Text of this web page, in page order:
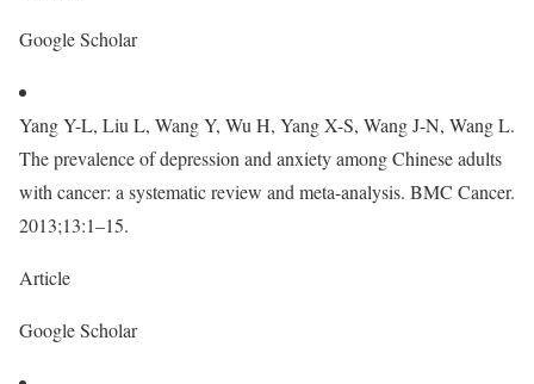
Google Scholar
Yang Y-L, Liu L, Wang Y, Wu H, Yang X-S, Wang J-N, Wang L.
The prevalence of depression and anxiety among Chinese adults
with cancer: a systematic review and meta-analysis. BMC Cancer.
2013;13:1–15.
Article
Google Scholar